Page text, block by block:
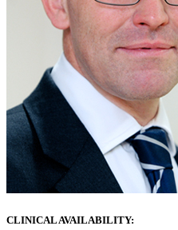
CLINICAL AVAILABILITY: